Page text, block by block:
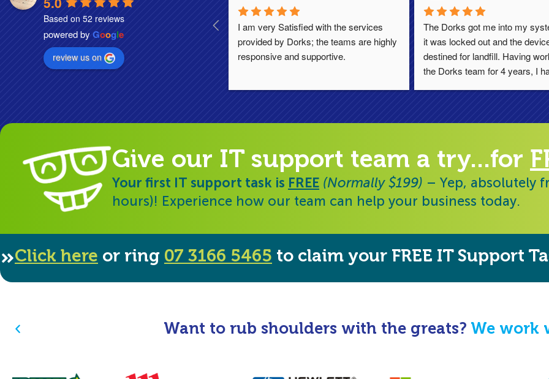
Based on 52 reviews
powered by Google
review us on
I am very Satisfied with the services
provided by Dorks; the teams are highly
responsive and supportive.
The Dorks got me into my
it was locked out and the
destined for landfill. Having
the Dorks team for 4 years, I
Give our IT support team a try...for
Your first IT support task is FREE (Normally $199) – Yep, absolutely
hours)! Experience how our team can help your business today.
Click here or ring 07 3166 5465 to claim your FREE IT Support
Want to rub shoulders with the greats? We work